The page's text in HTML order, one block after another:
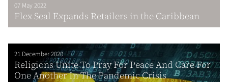
07 May 2022
Flex Seal Expands Retailers in the Caribbean
21 December 2020
Religions Unite To Pray For Peace And Care For
One Another In The Pandemic Crisis